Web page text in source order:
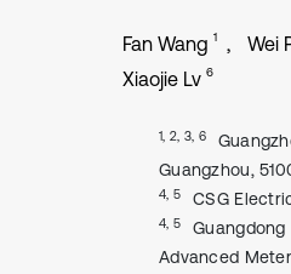
Fan Wang 1 Wei
Xiaojie Lv 6
1, 2, 3, 6
Guangzhou,
4, 5 CSG
4, 5
Advanced